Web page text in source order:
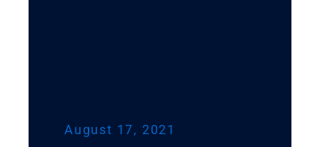
August 17, 2021